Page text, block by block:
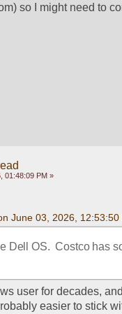
so I might need to
01:48:09 PM »
June 03, 2026, 12:53:50
Dell OS.  Costco has
user for decades,
easier to stick